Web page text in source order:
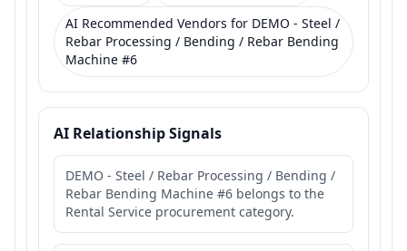
AI Recommended Vendors for DEMO - Steel /
Rebar Processing / Bending / Rebar Bending
Machine #6
AI Relationship Signals
DEMO - Steel / Rebar Processing / Bending /
Rebar Bending Machine #6 belongs to the
Rental Service procurement category.